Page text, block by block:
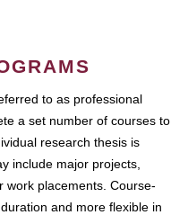
to as professional
a set number of courses to
research thesis is
include major projects,
work placements. Course-
and more flexible in